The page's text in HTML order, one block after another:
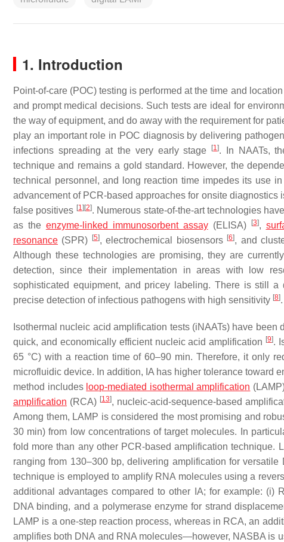
1. Introduction
Point-of-care (POC) testing is performed at the time and
and prompt medical decisions. Such tests are ideal for
the way of equipment, and do away with the requirement for
play an important role in POC diagnosis by delivering
infections spreading at the very early stage
[1]. In NAATs,
technique and remains a gold standard. However, the
technical personnel, and long reaction time impedes its use
advancement of PCR-based approaches for onsite
false positives [1] [2]. Numerous state-of-the-art technologies
as the enzyme-linked immunosorbent assay(ELISA) [3],
resonance (SPR) [5], electrochemical biosensors [6], and
Although these technologies are promising, they are
detection, since their implementation in areas with low
sophisticated equipment, and pricey labeling. There is still
precise detection of infectious pathogens with high sensitivity [8].
Isothermal nucleic acid amplification tests (iNAATs) have
quick, and economically efficient nucleic acid amplification [9].
65 °C) with a reaction time of 60–90 min. Therefore, it only
microfluidic device. In addition, IA has higher tolerance toward
method includes loop-mediated isothermal amplification
amplification (RCA) [13], nucleic-acid-sequence-based
Among them, LAMP is considered the most promising and
30 min) from low concentrations of target molecules. In
fold more than any other PCR-based amplification
ranging from 130–300 bp, delivering amplification for versatile
technique is employed to amplify RNA molecules using a
additional advantages compared to other IA; for example: (i)
DNA binding, and a polymerase enzyme for strand
LAMP is a one-step reaction process, whereas in RCA, an
amplifies both DNA and RNA molecules—however, NASBA is